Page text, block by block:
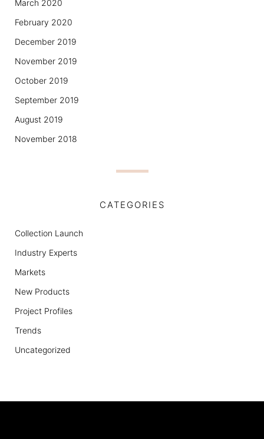
March 2020
February 2020
December 2019
November 2019
October 2019
September 2019
August 2019
November 2018
CATEGORIES
Collection Launch
Industry Experts
Markets
New Products
Project Profiles
Trends
Uncategorized